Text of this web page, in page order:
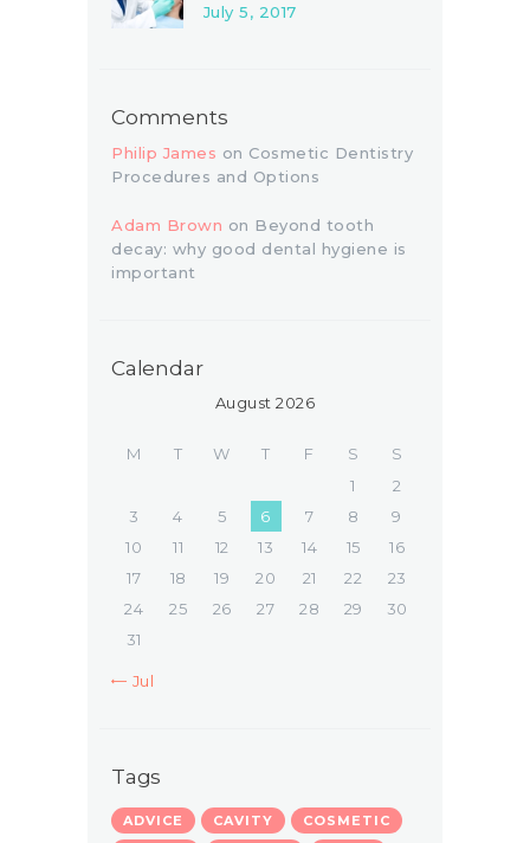
July 5, 2017
Comments
Philip James on Cosmetic Dentistry
Procedures and Options
Adam Brown on Beyond tooth
decay: why good dental hygiene is
important
Calendar
August 2026
M T W T F S
S
1
2
3
4 5 6 7 8
9
10
11 12 13 14 15
16
17
18 19 20 21 22
23
24
25 26 27 28 29
30
31
« Jul
Tags
ADVICE CAVITY
COSMETIC